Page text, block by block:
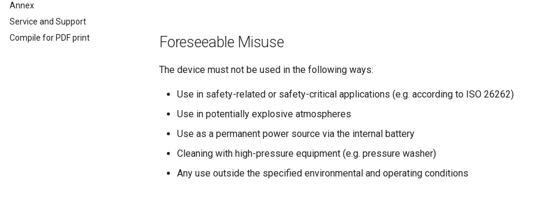
Digital Output
Power Management
Wireless Watchdog
Bandwidth tuning
Reset device (repair mode)
Remote Bluetooth Address
Annex
Service and Support
Compile for PDF print
Foreseeable Misuse
The device must not be used in the following ways:
Use in safety-related or safety-critical applications (e.g. according to ISO 26262)
Use in potentially explosive atmospheres
Use as a permanent power source via the internal battery
Cleaning with high-pressure equipment (e.g. pressure washer)
Any use outside the specified environmental and operating conditions